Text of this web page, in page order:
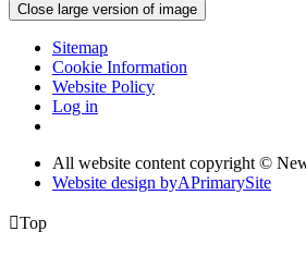
Close large version of image
Sitemap
Cookie Information
Website Policy
Log in
All website content copyright ©
Website design byAPrimarySite
Top